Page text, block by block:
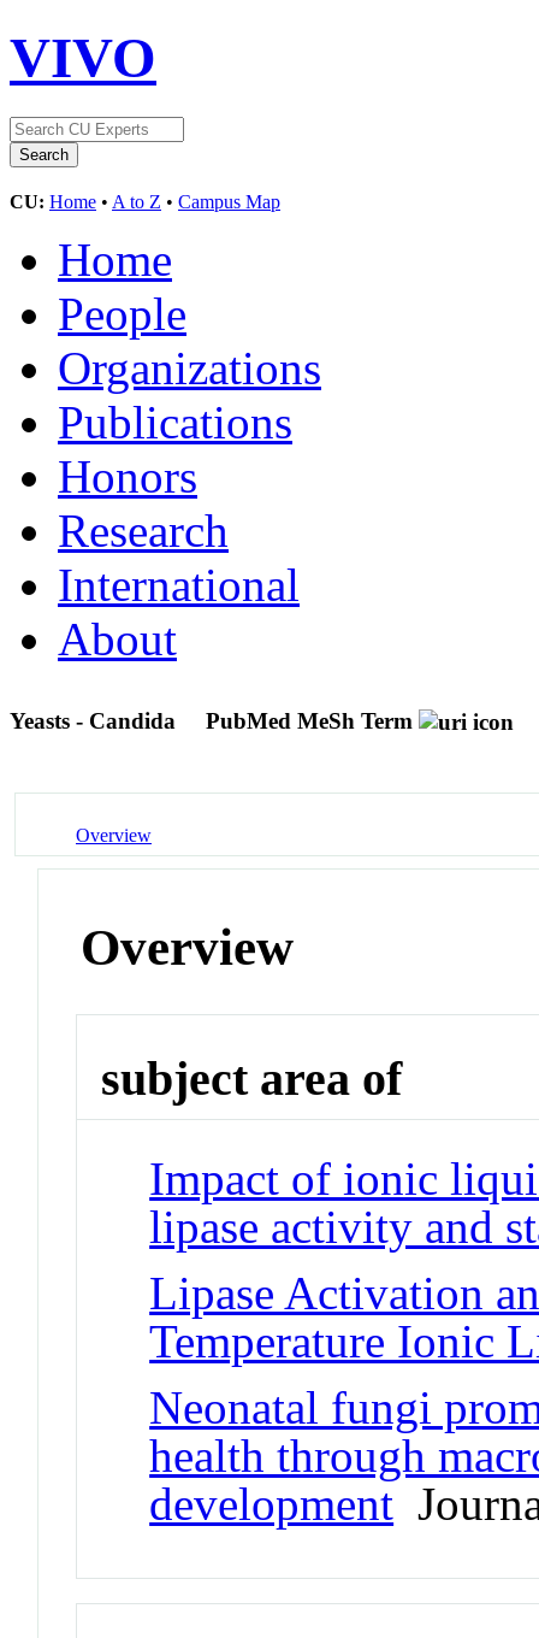
VIVO
CU: Home • A to Z • Campus Map
Home
People
Organizations
Publications
Honors
Research
International
About
Yeasts - Candida PubMed MeSh Term
Overview
Overview
subject area of
Impact of ionic
lipase activity and
Lipase Activation
Temperature Ionic
Neonatal fungi
health through
development